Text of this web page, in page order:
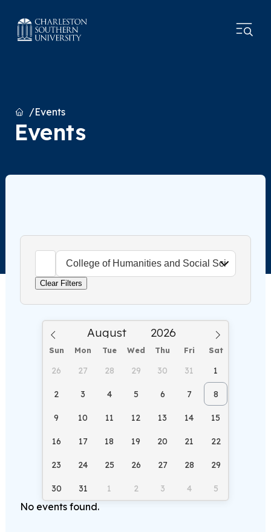
HomeEvents
Events
Clear Filters
Sun Mon Tue Wed Thu Fri Sat
26 27 28 29 30 31 1
2 3 4 5 6 7 8
9 10 11 12 13 14 15
16 17 18 19 20 21 22
23 24 25 26 27 28 29
30 31 1 2 3 4 5
No events found.